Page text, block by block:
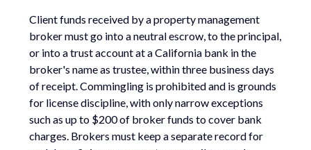
Client funds received by a property management
broker must go into a neutral escrow, to the principal,
or into a trust account at a California bank in the
broker's name as trustee, within three business days
of receipt. Commingling is prohibited and is grounds
for license discipline, with only narrow exceptions
such as up to $200 of broker funds to cover bank
charges. Brokers must keep a separate record for